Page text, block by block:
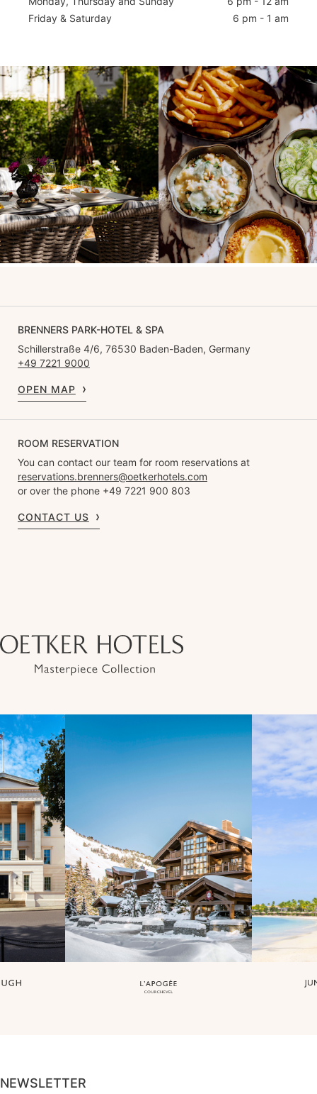
Friday & Saturday
6 pm - 1 am
BRENNERS PARK-HOTEL & SPA
Schillerstraße 4/6, 76530 Baden-Baden, Germany
+49 7221 9000
OPEN MAP
ROOM RESERVATION
You can contact our team for room reservations at
reservations.brenners@oetkerhotels.com
or over the phone +49 7221 900 803
CONTACT US
NEWSLETTER